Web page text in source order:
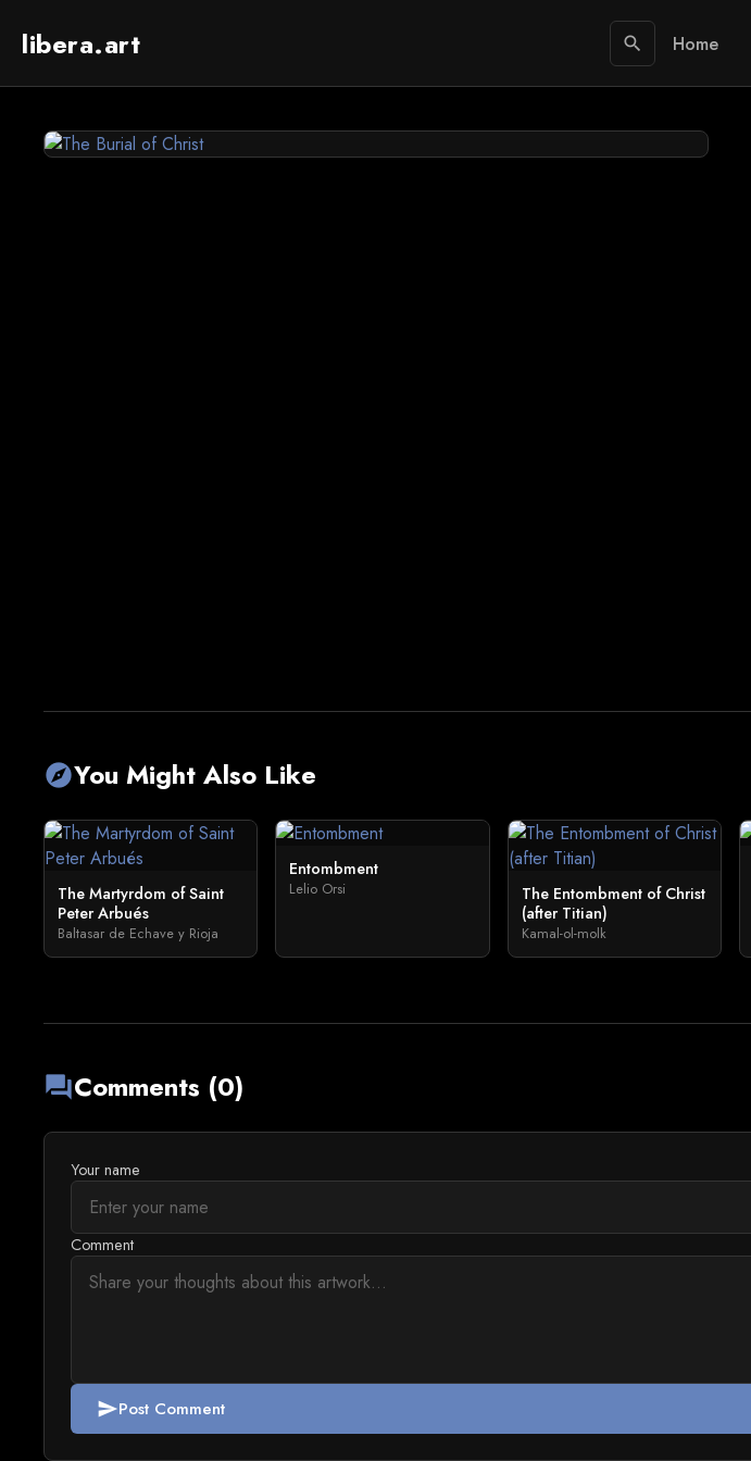
libera.art search Home
exploreYou Might Also Like
The Martyrdom of Saint
Peter Arbués
Baltasar de Echave y Rioja
Entombment
Lelio Orsi
The Entombment of Christ
(after Titian)
Kamal-ol-molk
forumComments (0)
Your name
Comment
sendPost Comment